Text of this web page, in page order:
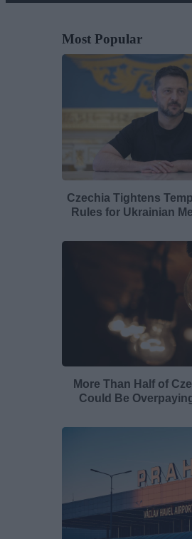
Most Popular
Czechia Tightens
Rules for Ukrainian
More Than Half of
Could Be